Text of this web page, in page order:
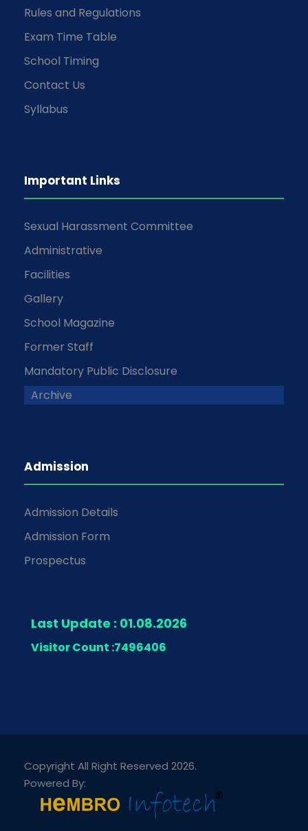
Rules and Regulations
Exam Time Table
School Timing
Contact Us
Syllabus
Important Links
Sexual Harassment Committee
Administrative
Facilities
Gallery
School Magazine
Former Staff
Mandatory Public Disclosure
Archive
Admission
Admission Details
Admission Form
Prospectus
Last Update : 01.08.2026
Visitor Count :7496406
Copyright All Right Reserved 2026.
Powered By: